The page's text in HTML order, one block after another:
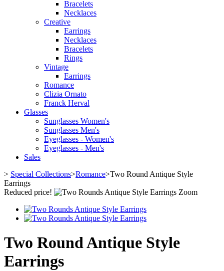
Bracelets
Necklaces
Creative
Earrings
Necklaces
Bracelets
Rings
Vintage
Earrings
Romance
Clizia Ornato
Franck Herval
Glasses
Sunglasses Women's
Sunglasses Men's
Eyeglasses - Women's
Eyeglasses - Men's
Sales
> Special Collections>Romance>Two Round Antique Style
Earrings
Reduced price!
Zoom
Two Round Antique Style
Earrings